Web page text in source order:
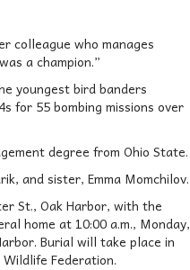
colleague who manages
a champion.”
youngest bird banders
for 55 bombing missions over
degree from Ohio State.
and sister, Emma Momchilov.
St., Oak Harbor, with the
home at 10:00 a.m., Monday,
Burial will take place in
Federation.